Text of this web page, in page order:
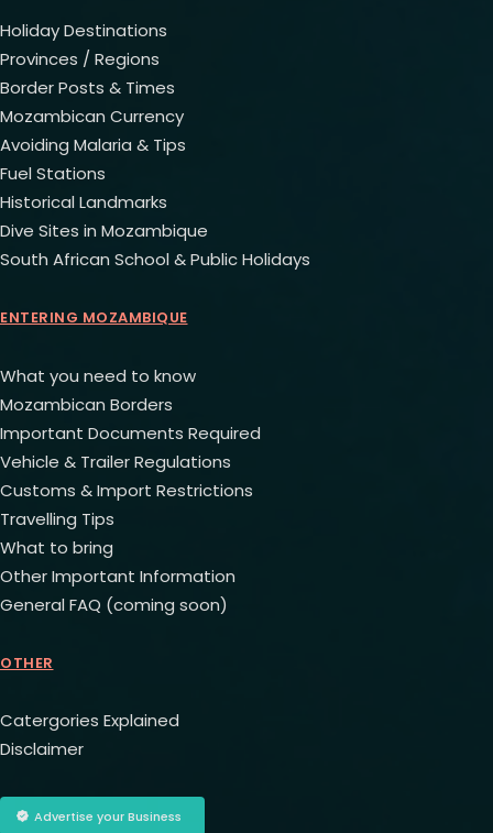
Holiday Destinations
Provinces / Regions
Border Posts & Times
Mozambican Currency
Avoiding Malaria & Tips
Fuel Stations
Historical Landmarks
Dive Sites in Mozambique
South African School & Public Holidays
ENTERING MOZAMBIQUE
What you need to know
Mozambican Borders
Important Documents Required
Vehicle & Trailer Regulations
Customs & Import Restrictions
Travelling Tips
What to bring
Other Important Information
General FAQ (coming soon)
OTHER
Catergories Explained
Disclaimer
Advertise your Business